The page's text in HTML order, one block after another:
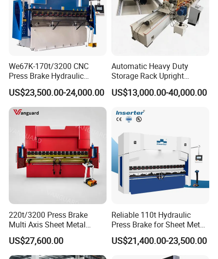
We67K-170t/3200 CNC
Press Brake Hydraulic
Bending Machine with
Delem Da53t System
US$23,500.00-24,000.00
Automatic Heavy Duty
Storage Rack Upright
Column Roll Forming Tube
Mill Machine
US$13,000.00-40,000.00
220t/3200 Press Brake
Multi Axis Sheet Metal
Fabrication Machine CNC
Press Brake
US$27,600.00
Reliable 110t Hydraulic
Press Brake for Sheet Metal
Bending Tasks
US$21,400.00-23,500.00